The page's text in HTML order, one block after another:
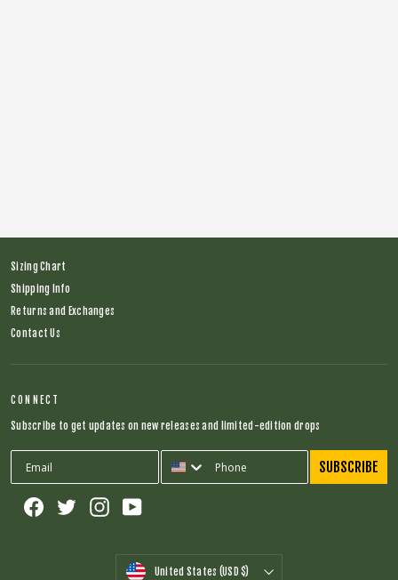
Sizing Chart
Shipping Info
Returns and Exchanges
Contact Us
CONNECT
Subscribe to get updates on new releases and limited-edition drops
SUBSCRIBE
Facebook Twitter Instagram
CURRENCY
United States (USD $)